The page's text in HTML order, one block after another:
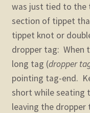
was just tied to the
section of tippet
tippet knot or
dropper tag: When
long tag (dropper
pointing tag-end.
short while seating
leaving the